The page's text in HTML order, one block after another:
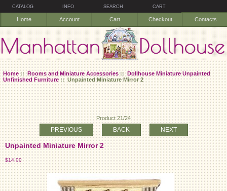
CATALOG INFO SEARCH CART
Home Account Cart Checkout Contacts
Home::Rooms and Miniature Accessories::Dollhouse Miniature Unpainted
Unfinished Furniture:: Unpainted Miniature Mirror 2
Product 21/24
PREVIOUS BACK NEXT
Unpainted Miniature Mirror 2
$14.00